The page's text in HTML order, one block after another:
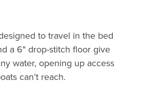
to travel in the bed
a 6" drop-stitch floor give
water, opening up access
can’t reach.